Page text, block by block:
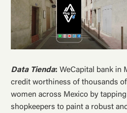
Data Tienda: WeCapital bank in
credit worthiness of thousands
women across Mexico by
shopkeepers to paint a robust